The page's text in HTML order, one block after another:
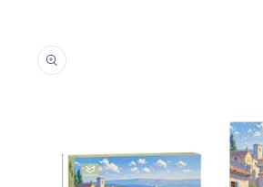
product
information